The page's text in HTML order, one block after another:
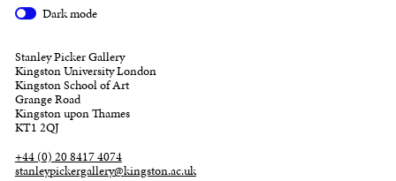
Dark mode
Stanley Picker Gallery
Kingston University London
Kingston School of Art
Grange Road
Kingston upon Thames
KT1 2QJ
+44 (0) 20 8417 4074
stanleypickergallery@kingston.ac.uk